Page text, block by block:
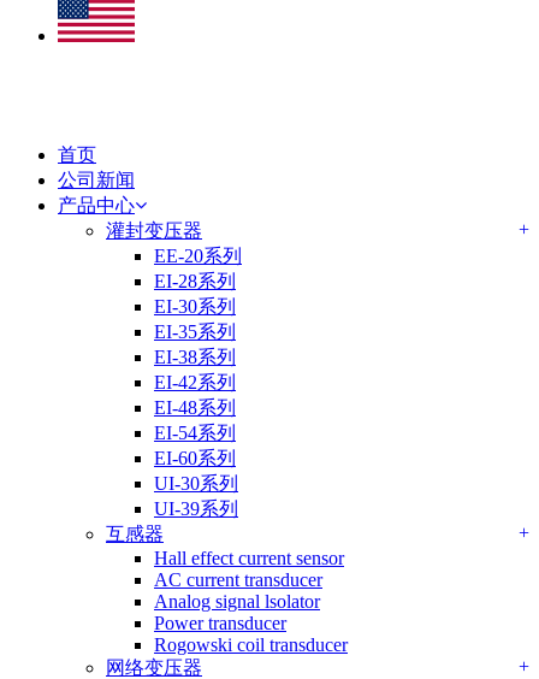
首页
公司新闻
产品中心
灌封变压器
+
EE-20系列
EI-28系列
EI-30系列
EI-35系列
EI-38系列
EI-42系列
EI-48系列
EI-54系列
EI-60系列
UI-30系列
UI-39系列
互感器
+
Hall effect current sensor
AC current transducer
Analog signal lsolator
Power transducer
Rogowski coil transducer
网络变压器
+